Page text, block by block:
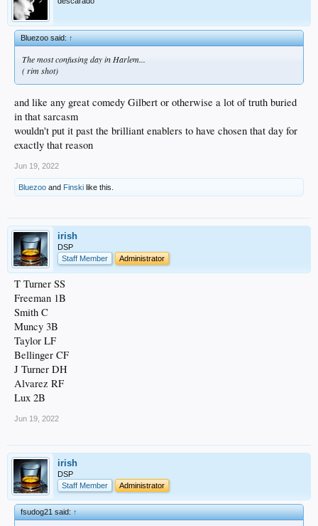
Bluezoo said:↑
The most confusing day in Harlem...
( rim shot)
and like any great comedy Gilbert or otherwise a lot of truth buried
in that sarcasm
wouldn't put it past the brilliant enablers to have chosen that day for
exactly that reason
Jun 19, 2022
Bluezoo and Finski like this.
irish
DSP
Staff Member
Administrator
T Turner SS
Freeman 1B
Smith C
Muncy 3B
Taylor LF
Bellinger CF
J Turner DH
Alvarez RF
Lux 2B
Jun 19, 2022
irish
DSP
Staff Member
Administrator
fsudog21 said:↑